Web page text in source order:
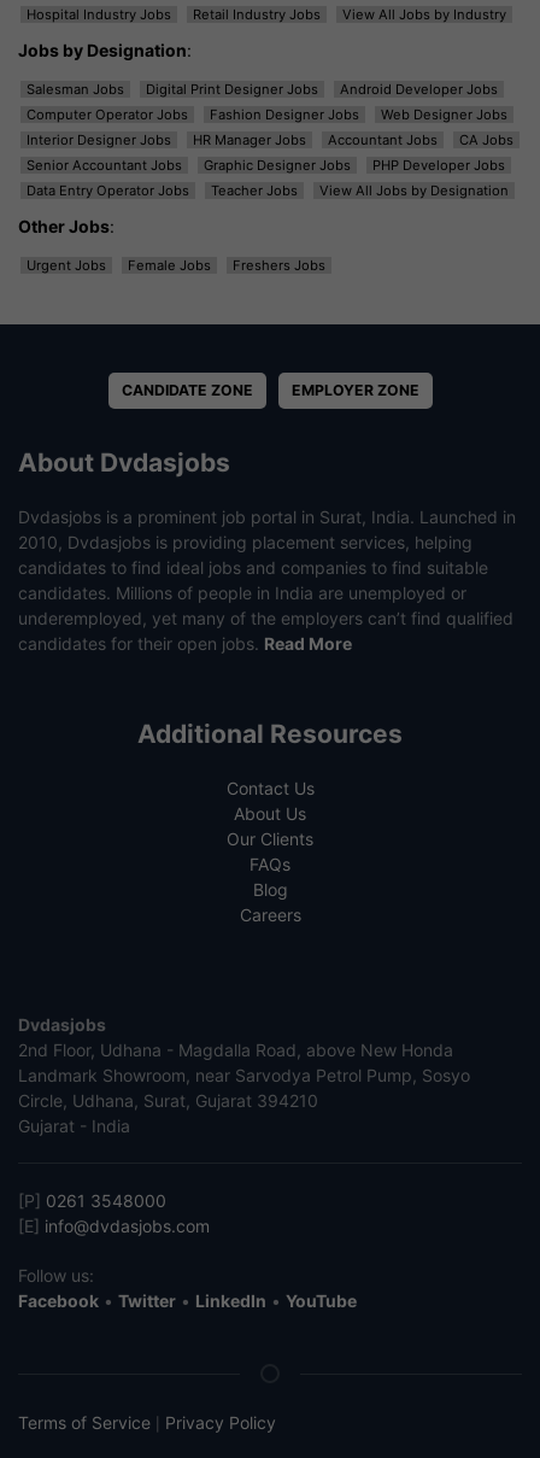
Hospital Industry Jobs
Retail Industry Jobs View All Jobs by Industry
Jobs by Designation:
Salesman Jobs Digital Print Designer Jobs
Android Developer Jobs
Computer Operator Jobs
Fashion Designer Jobs
Web Designer Jobs
Interior Designer Jobs
HR Manager Jobs Accountant Jobs
CA Jobs
Senior Accountant Jobs
Graphic Designer Jobs
PHP Developer Jobs
Data Entry Operator Jobs
Teacher Jobs View All Jobs by Designation
Other Jobs:
Urgent Jobs Female Jobs Freshers Jobs
CANDIDATE ZONE EMPLOYER ZONE
About Dvdasjobs
Dvdasjobs is a prominent job portal in Surat, India. Launched in
2010, Dvdasjobs is providing placement services, helping
candidates to find ideal jobs and companies to find suitable
candidates. Millions of people in India are unemployed or
underemployed, yet many of the employers can’t find qualified
candidates for their open jobs. Read More
Additional Resources
Contact Us
About Us
Our Clients
FAQs
Blog
Careers
Dvdasjobs
2nd Floor, Udhana - Magdalla Road, above New Honda
Landmark Showroom, near Sarvodya Petrol Pump, Sosyo
Circle, Udhana, Surat, Gujarat 394210
Gujarat - India
[P] 0261 3548000
[E] info@dvdasjobs.com
Follow us:
Facebook • Twitter • LinkedIn • YouTube
Terms of Service Privacy Policy